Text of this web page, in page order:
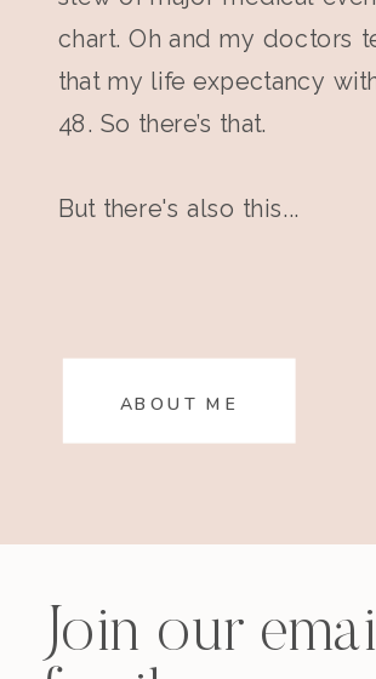
chart. Oh and my doctors
that my life expectancy
48. So there’s that.
But there's also this...
ABOUT ME
Join our